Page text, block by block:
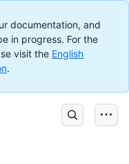
documentation, and
in progress. For the
visit the English
.